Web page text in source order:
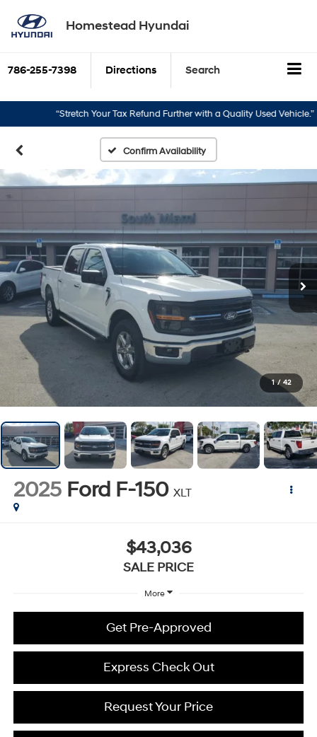
Homestead Hyundai
786-255-7398 Directions Search
“Stretch Your Tax Refund Further with a Quality Used Vehicle.”
Confirm Availability
1 / 42
2025 Ford F-150 XLT
$43,036
SALE PRICE
More
Get Pre-Approved
Express Check Out
Request Your Price